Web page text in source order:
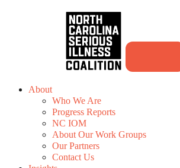
About
Who We Are
Progress Reports
NC IOM
About Our Work Groups
Our Partners
Contact Us